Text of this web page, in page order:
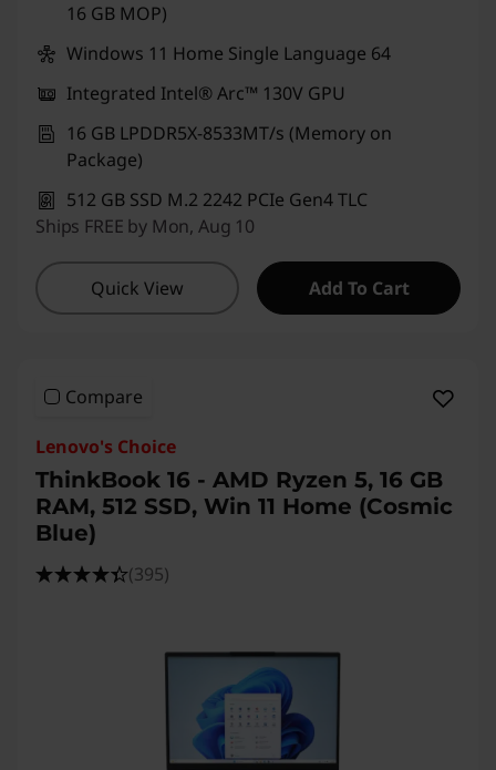
16 GB MOP)
Windows 11 Home Single Language 64
Integrated Intel® Arc™ 130V GPU
16 GB LPDDR5X-8533MT/s (Memory on
Package)
512 GB SSD M.2 2242 PCIe Gen4 TLC
Ships FREE by Mon, Aug 10
Quick View Add To Cart
Compare
Lenovo's Choice
ThinkBook 16 - AMD Ryzen 5, 16 GB
RAM, 512 SSD, Win 11 Home (Cosmic
Blue)
(395)